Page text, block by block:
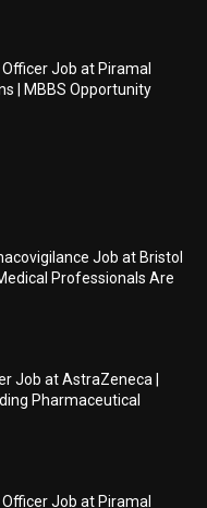
Job at Piramal
| MBBS Opportunity
Job at Bristol
Professionals Are
Job at AstraZeneca |
Pharmaceutical
Job at Piramal